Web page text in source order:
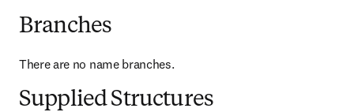
Branches
There are no name branches.
Supplied Structures